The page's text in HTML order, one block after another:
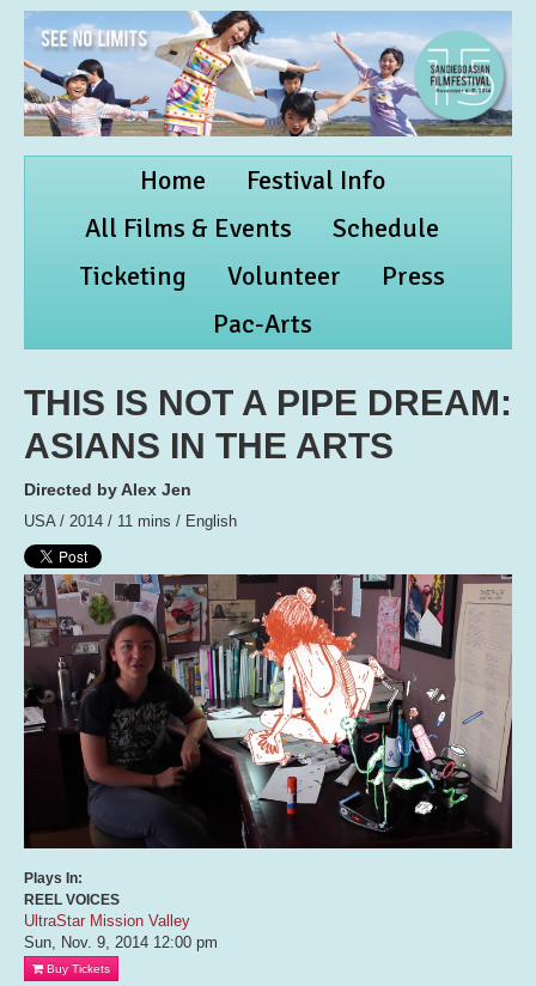
Home
Festival Info
All Films & Events
Schedule
Ticketing
Volunteer
Press
Pac-Arts
THIS IS NOT A PIPE DREAM:
ASIANS IN THE ARTS
Directed by Alex Jen
USA / 2014 / 11 mins / English
Plays In:
REEL VOICES
UltraStar Mission Valley
Sun, Nov. 9, 2014 12:00 pm
Buy Tickets